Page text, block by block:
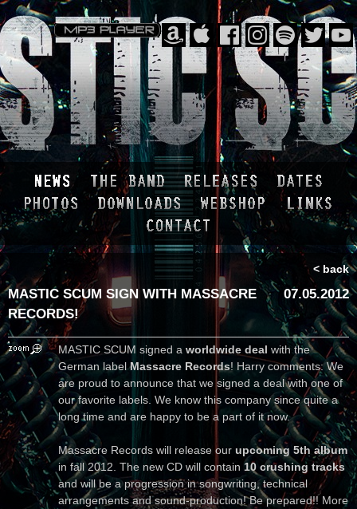
< back
MASTIC SCUM SIGN WITH MASSACRE
RECORDS!
07.05.2012
MASTIC SCUM signed a worldwide deal with the
German labelMassacre Records! Harry comments: We
are proud to announce that we signed a deal with one of
our favorite labels. We know this company since quite a
long time and are happy to be a part of it now.
Massacre Records will release our upcoming 5th album
in fall 2012. The new CD will contain 10 crushing tracks
and will be a progression in songwriting, technical
arrangements and sound-production! Be prepared!! More